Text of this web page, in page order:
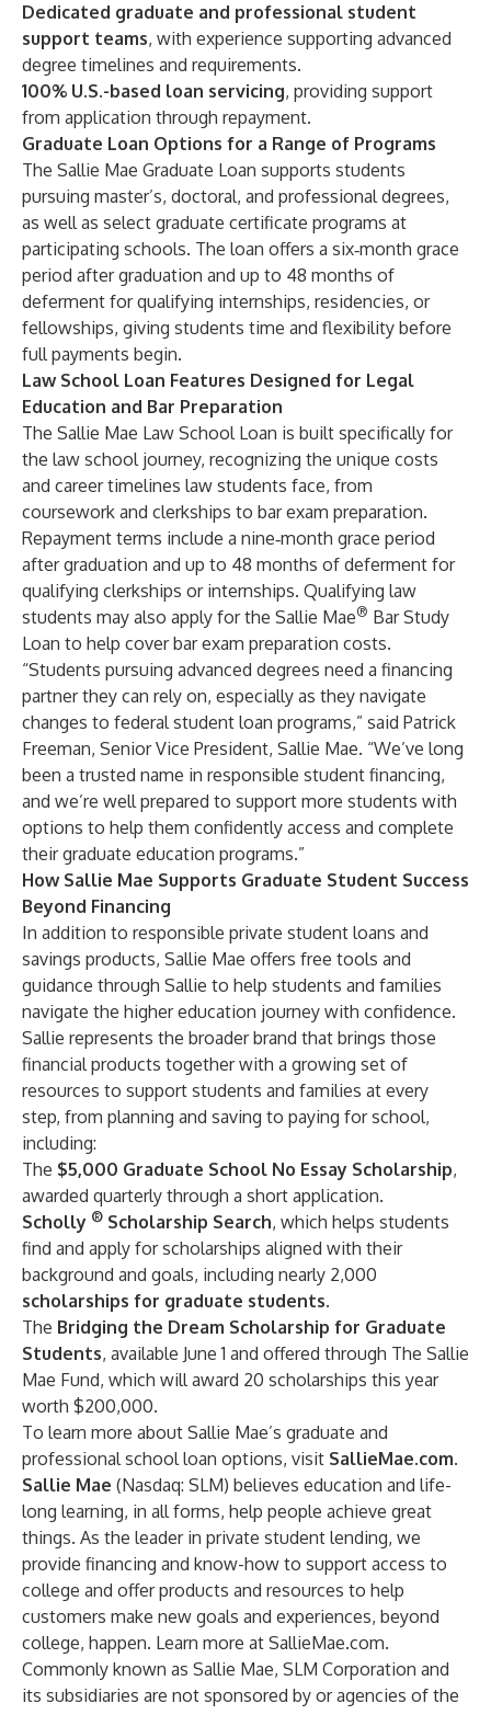
Dedicated graduate and professional student
support teams, with experience supporting advanced
degree timelines and requirements.
100% U.S.-based loan servicing, providing support
from application through repayment.
Graduate Loan Options for a Range of Programs
The Sallie Mae Graduate Loan supports students
pursuing master’s, doctoral, and professional degrees,
as well as select graduate certificate programs at
participating schools. The loan offers a six‑month grace
period after graduation and up to 48 months of
deferment for qualifying internships, residencies, or
fellowships, giving students time and flexibility before
full payments begin.
Law School Loan Features Designed for Legal
Education and Bar Preparation
The Sallie Mae Law School Loan is built specifically for
the law school journey, recognizing the unique costs
and career timelines law students face, from
coursework and clerkships to bar exam preparation.
Repayment terms include a nine‑month grace period
after graduation and up to 48 months of deferment for
qualifying clerkships or internships. Qualifying law
students may also apply for the Sallie Mae® Bar Study
Loan to help cover bar exam preparation costs.
“Students pursuing advanced degrees need a financing
partner they can rely on, especially as they navigate
changes to federal student loan programs,” said Patrick
Freeman, Senior Vice President, Sallie Mae. “We’ve long
been a trusted name in responsible student financing,
and we’re well prepared to support more students with
options to help them confidently access and complete
their graduate education programs.”
How Sallie Mae Supports Graduate Student Success
Beyond Financing
In addition to responsible private student loans and
savings products, Sallie Mae offers free tools and
guidance through Sallie to help students and families
navigate the higher education journey with confidence.
Sallie represents the broader brand that brings those
financial products together with a growing set of
resources to support students and families at every
step, from planning and saving to paying for school,
including:
The $5,000 Graduate School No Essay Scholarship,
awarded quarterly through a short application.
Scholly ® Scholarship Search, which helps students
find and apply for scholarships aligned with their
background and goals, including nearly 2,000
scholarships for graduate students.
The Bridging the Dream Scholarship for Graduate
Students, available June 1 and offered through The Sallie
Mae Fund, which will award 20 scholarships this year
worth $200,000.
To learn more about Sallie Mae’s graduate and
professional school loan options, visit SallieMae.com.
Sallie Mae (Nasdaq: SLM) believes education and life-
long learning, in all forms, help people achieve great
things. As the leader in private student lending, we
provide financing and know-how to support access to
college and offer products and resources to help
customers make new goals and experiences, beyond
college, happen. Learn more at SallieMae.com.
Commonly known as Sallie Mae, SLM Corporation and
its subsidiaries are not sponsored by or agencies of the